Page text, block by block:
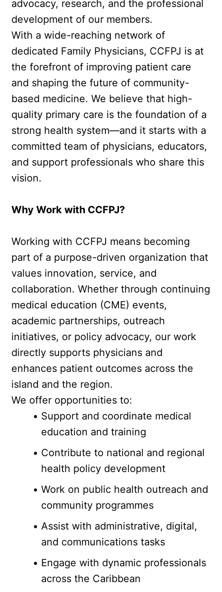
advocacy, research, and the professional
development of our members.
With a wide-reaching network of
dedicated Family Physicians, CCFPJ is at
the forefront of improving patient care
and shaping the future of community-
based medicine. We believe that high-
quality primary care is the foundation of a
strong health system—and it starts with a
committed team of physicians, educators,
and support professionals who share this
vision.
Why Work with CCFPJ?
Working with CCFPJ means becoming
part of a purpose-driven organization that
values innovation, service, and
collaboration. Whether through continuing
medical education (CME) events,
academic partnerships, outreach
initiatives, or policy advocacy, our work
directly supports physicians and
enhances patient outcomes across the
island and the region.
We offer opportunities to:
Support and coordinate medical
education and training
Contribute to national and regional
health policy development
Work on public health outreach and
community programmes
Assist with administrative, digital,
and communications tasks
Engage with dynamic professionals
across the Caribbean